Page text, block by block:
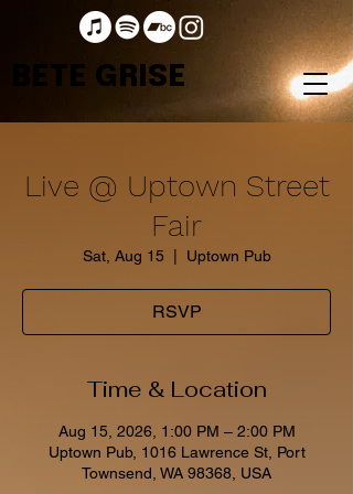
BETE GRISE
Live @ Uptown Street
Fair
Sat, Aug 15
  |
Uptown Pub
RSVP
Time & Location
Aug 15, 2026, 1:00 PM – 2:00 PM
Uptown Pub, 1016 Lawrence St, Port
Townsend, WA 98368, USA